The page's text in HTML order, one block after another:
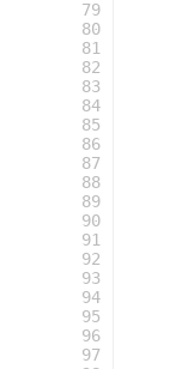
79
80
81
82
83
84
85
86
87
88
89
90
91
92
93
94
95
96
97